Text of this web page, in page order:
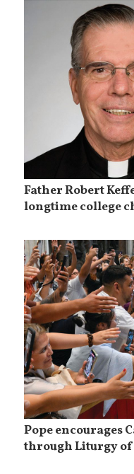
Father Robert
longtime college
Pope encourages
through Liturgy of